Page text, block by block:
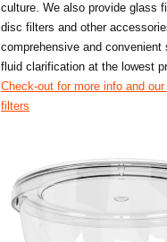
culture. We also provide glass
disc filters and other
comprehensive and convenient
fluid clarification at the lowest
Check-out for more info and
filters